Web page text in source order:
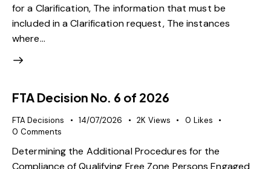
for a Clarification, The information that must be
included in a Clarification request, The instances
where…
FTA Decision No. 6 of 2026
FTA Decisions 14/07/2026 2K Views 0 Likes
0 Comments
Determining the Additional Procedures for the
Compliance of Qualifying Free Zone Persons Engaged